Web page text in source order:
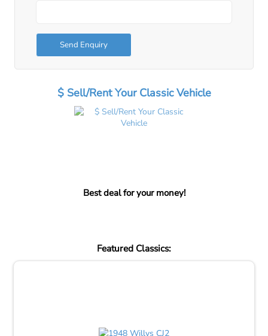
Send Enquiry
$ Sell/Rent Your Classic Vehicle
Best deal for your money!
Featured Classics: